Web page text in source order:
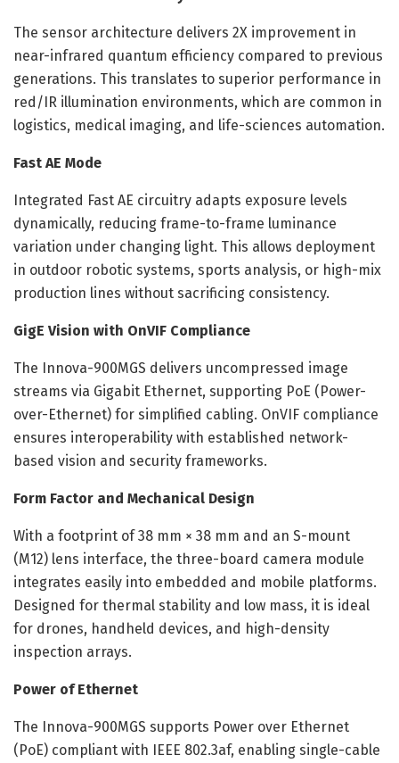
The sensor architecture delivers 2X improvement in
near-infrared quantum efficiency compared to previous
generations. This translates to superior performance in
red/IR illumination environments, which are common in
logistics, medical imaging, and life-sciences automation.
Fast AE Mode
Integrated Fast AE circuitry adapts exposure levels
dynamically, reducing frame-to-frame luminance
variation under changing light. This allows deployment
in outdoor robotic systems, sports analysis, or high-mix
production lines without sacrificing consistency.
GigE Vision with OnVIF Compliance
The Innova-900MGS delivers uncompressed image
streams via Gigabit Ethernet, supporting PoE (Power-
over-Ethernet) for simplified cabling. OnVIF compliance
ensures interoperability with established network-
based vision and security frameworks.
Form Factor and Mechanical Design
With a footprint of 38 mm × 38 mm and an S-mount
(M12) lens interface, the three-board camera module
integrates easily into embedded and mobile platforms.
Designed for thermal stability and low mass, it is ideal
for drones, handheld devices, and high-density
inspection arrays.
Power of Ethernet
The Innova-900MGS supports Power over Ethernet
(PoE) compliant with IEEE 802.3af, enabling single-cable